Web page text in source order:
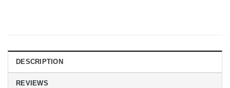
DESCRIPTION
REVIEWS